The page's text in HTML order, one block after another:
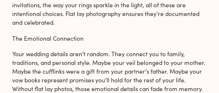
invitations, the way your rings sparkle in the light, all of these are
intentional choices. Flat lay photography ensures they’re documented
and celebrated.
The Emotional Connection
Your wedding details aren’t random. They connect you to family,
traditions, and personal style. Maybe your veil belonged to your mother.
Maybe the cufflinks were a gift from your partner’s father. Maybe your
vow books represent promises you’ll hold for the rest of your life.
Without flat lay photos, those emotional details can fade from memory.